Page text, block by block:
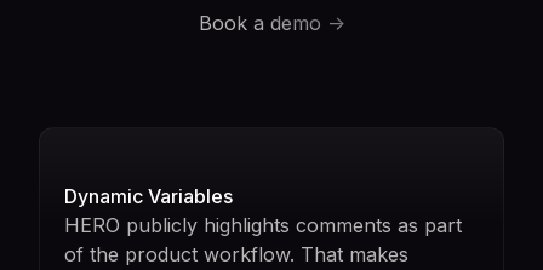
Book a demo ->
Dynamic Variables
HERO publicly highlights comments as part
of the product workflow. That makes